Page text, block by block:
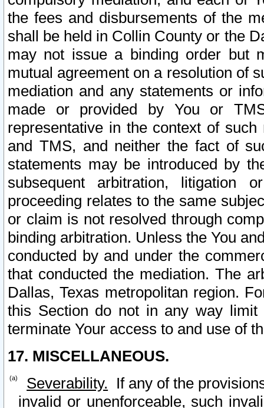
the fees and disbursements of the
shall be held in Collin County or the
may not issue a binding order but
mutual agreement on a resolution of
mediation and any statements or
made or provided by You or
representative in the context of
and TMS, and neither the fact of
statements may be introduced by
subsequent arbitration, litigation
proceeding relates to the same
or claim is not resolved through
binding arbitration. Unless the You
conducted by and under the
that conducted the mediation. The
Dallas, Texas metropolitan region.
this Section do not in any way
terminate Your access to and use of
17. MISCELLANEOUS.
Severability. If any of the
invalid or unenforceable, such